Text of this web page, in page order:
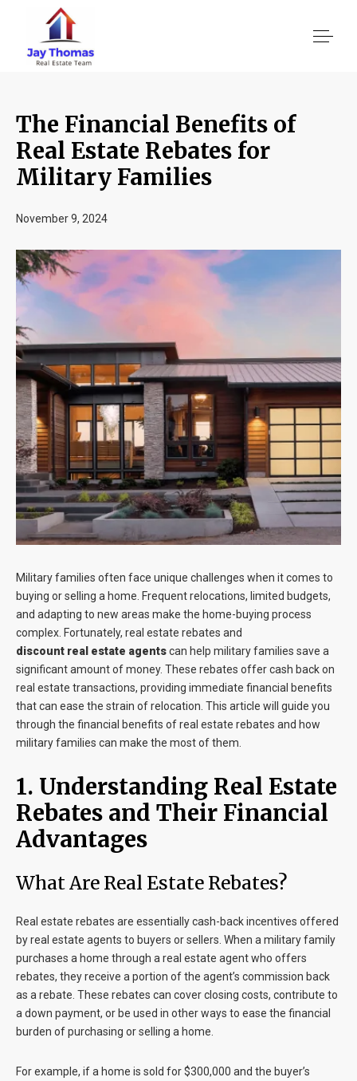
About US
Services
Blog
Contact
The Financial Benefits of
Real Estate Rebates for
Military Families
November 9, 2024
Military families often face unique challenges when it comes to
buying or selling a home. Frequent relocations, limited budgets,
and adapting to new areas make the home-buying process
complex. Fortunately, real estate rebates and
discount real estate agentscan help military families save a
significant amount of money. These rebates offer cash back on
real estate transactions, providing immediate financial benefits
that can ease the strain of relocation. This article will guide you
through the financial benefits of real estate rebates and how
military families can make the most of them.
1. Understanding Real Estate
Rebates and Their Financial
Advantages
What Are Real Estate Rebates?
Real estate rebates are essentially cash-back incentives offered
by real estate agents to buyers or sellers. When a military family
purchases a home through a real estate agent who offers
rebates, they receive a portion of the agent’s commission back
as a rebate. These rebates can cover closing costs, contribute to
a down payment, or be used in other ways to ease the financial
burden of purchasing or selling a home.
For example, if a home is sold for $300,000 and the buyer’s